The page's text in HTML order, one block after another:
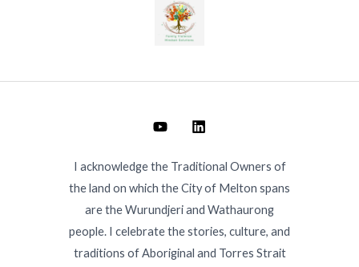
I acknowledge the Traditional Owners of
the land on which the City of Melton spans
are the Wurundjeri and Wathaurong
people. I celebrate the stories, culture, and
traditions of Aboriginal and Torres Strait